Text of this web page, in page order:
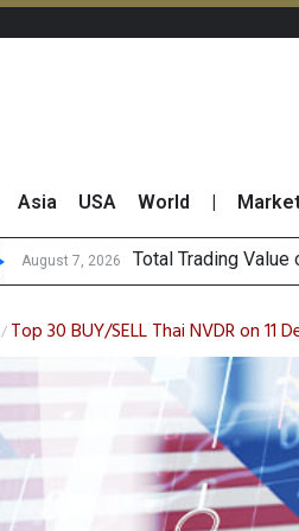
Asia USA World
August 7, 2026 Market Roundup 7
CRC Acquires
US Futures Mixed
/ Top 30 BUY/SELL Thai NVDR on 11